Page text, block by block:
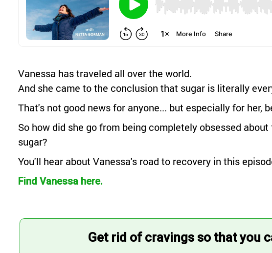
Vanessa has traveled all over the world.
And she came to the conclusion that sugar is literally
That's not good news for anyone... but especially for her,
So how did she go from being completely obsessed
sugar?
You'll hear about Vanessa's road to recovery in this
Find Vanessa here.
Get rid of cravings so that you